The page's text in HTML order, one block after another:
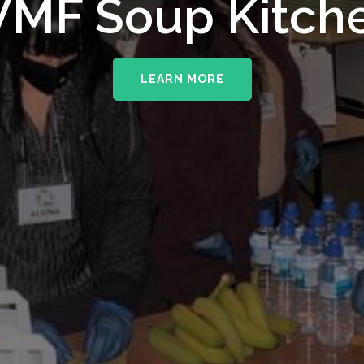
Soup
LEARN MORE